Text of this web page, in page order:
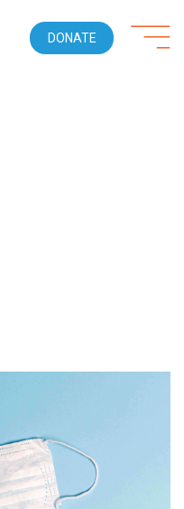
DONATE